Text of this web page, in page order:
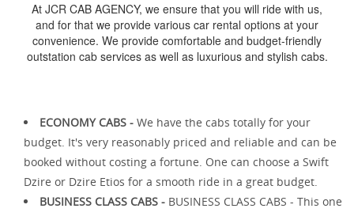
At JCR CAB AGENCY, we ensure that you will ride with us,
and for that we provide various car rental options at your
convenience. We provide comfortable and budget-friendly
outstation cab services as well as luxurious and stylish cabs.
ECONOMY CABS - We have the cabs totally for your
budget. It's very reasonably priced and reliable and can be
booked without costing a fortune. One can choose a Swift
Dzire or Dzire Etios for a smooth ride in a great budget.
BUSINESS CLASS CABS - BUSINESS CLASS CABS - This one